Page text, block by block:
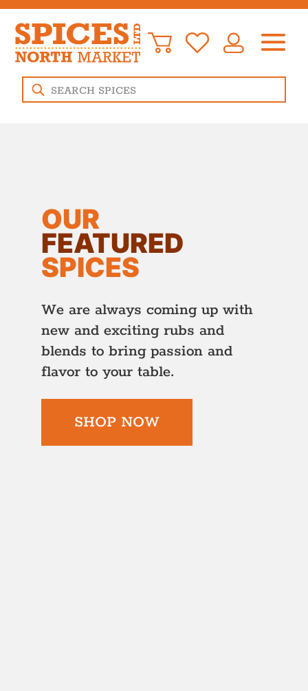
Products
search
OUR
FEATURED
SPICES
We are always coming up with
new and exciting rubs and
blends to bring passion and
flavor to your table.
SHOP NOW